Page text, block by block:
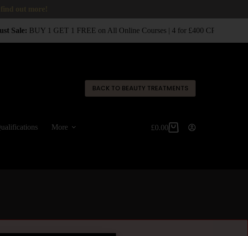
Sale:BUY 1 GET 1 FREE on All Online Courses | 4 for £400 CPD
BACK TO BEAUTY TREATMENTS
More £0.00